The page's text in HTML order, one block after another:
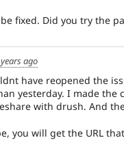
fixed. Did you try the
ago
have reopened the
yesterday. I made the
with drush. And
you will get the URL